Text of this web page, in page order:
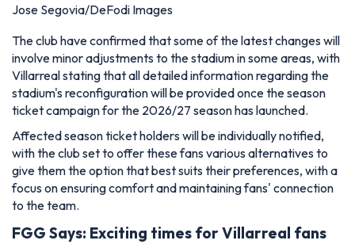
Jose Segovia/DeFodi Images
The club have confirmed that some of the latest changes will
involve minor adjustments to the stadium in some areas, with
Villarreal stating that all detailed information regarding the
stadium's reconfiguration will be provided once the season
ticket campaign for the 2026/27 season has launched.
Affected season ticket holders will be individually notified,
with the club set to offer these fans various alternatives to
give them the option that best suits their preferences, with a
focus on ensuring comfort and maintaining fans' connection
to the team.
FGG Says: Exciting times for Villarreal fans